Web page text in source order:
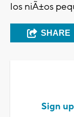
los niÃ±os
SHARE
Sign